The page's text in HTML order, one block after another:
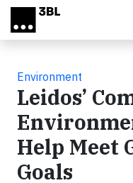
Skip to main content
Environment
Leidos’
Help Meet
Goals